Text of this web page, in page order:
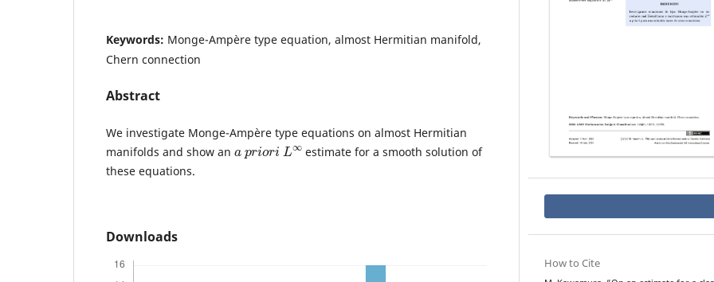
Keywords: Monge-Ampère type equation, almost Hermitian manifold,
Chern connection
Abstract
We investigate Monge-Ampère type equations on almost Hermitian
manifolds and show an
aprior i L∞
estimate for a smooth solution of
these equations.
Downloads
How to Cite